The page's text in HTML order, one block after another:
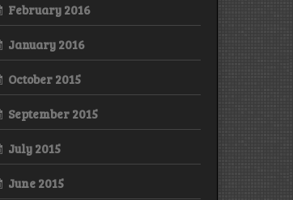
February 2016
January 2016
October 2015
September 2015
July 2015
June 2015